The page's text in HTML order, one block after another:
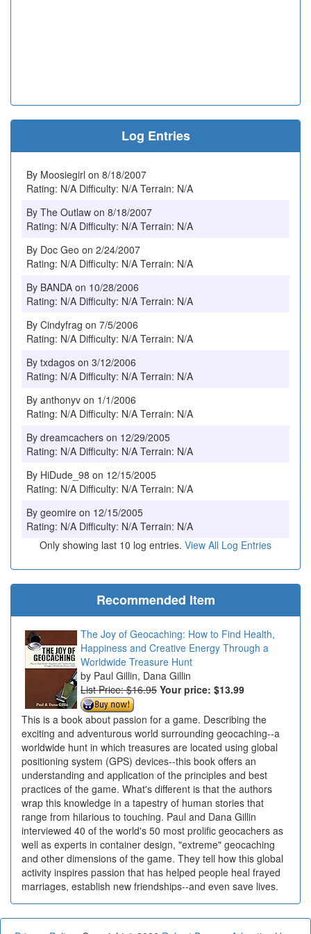
Log Entries
By Moosiegirl on 8/18/2007
Rating: N/A Difficulty: N/A Terrain: N/A
By The Outlaw on 8/18/2007
Rating: N/A Difficulty: N/A Terrain: N/A
By Doc Geo on 2/24/2007
Rating: N/A Difficulty: N/A Terrain: N/A
By BANDA on 10/28/2006
Rating: N/A Difficulty: N/A Terrain: N/A
By Cindyfrag on 7/5/2006
Rating: N/A Difficulty: N/A Terrain: N/A
By txdagos on 3/12/2006
Rating: N/A Difficulty: N/A Terrain: N/A
By anthonyv on 1/1/2006
Rating: N/A Difficulty: N/A Terrain: N/A
By dreamcachers on 12/29/2005
Rating: N/A Difficulty: N/A Terrain: N/A
By HiDude_98 on 12/15/2005
Rating: N/A Difficulty: N/A Terrain: N/A
By geomire on 12/15/2005
Rating: N/A Difficulty: N/A Terrain: N/A
Only showing last 10 log entries. View All Log Entries
Recommended Item
The Joy of Geocaching: How to Find Health,
Happiness and Creative Energy Through a
Worldwide Treasure Hunt
Paul Gillin, Dana Gillin
List Price: $16.95 Your price: $13.99
This is a book about passion for a game. Describing the
exciting and adventurous world surrounding geocaching--a
worldwide hunt in which treasures are located using global
positioning system (GPS) devices--this book offers an
understanding and application of the principles and best
practices of the game. What's different is that the authors
wrap this knowledge in a tapestry of human stories that
range from hilarious to touching. Paul and Dana Gillin
interviewed 40 of the world's 50 most prolific geocachers as
well as experts in container design, "extreme" geocaching
and other dimensions of the game. They tell how this global
activity inspires passion that has helped people heal frayed
marriages, establish new friendships--and even save lives.